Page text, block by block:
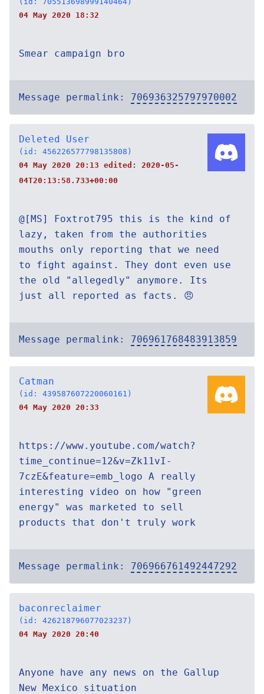
04 May 2020 18:32
Smear campaign bro
Message permalink: 706936325797970002
Deleted User
(id: 456226577798135808)
04 May 2020 20:13 edited: 2020-05-
04T20:13:58.733+00:00
@[MS] Foxtrot795 this is the kind of
lazy, taken from the authorities
mouths only reporting that we need
to fight against. They dont even use
the old "allegedly" anymore. Its
just all reported as facts. 😠
Message permalink: 706961768483913859
Catman
(id: 439587607220060161)
04 May 2020 20:33
https://www.youtube.com/watch?
time_continue=12&v=Zk11vI-
7czE&feature=emb_logo A really
interesting video on how "green
energy" was marketed to sell
products that don't truly work
Message permalink: 706966761492447292
baconreclaimer
(id: 426218796077023237)
04 May 2020 20:40
Anyone have any news on the Gallup
New Mexico situation